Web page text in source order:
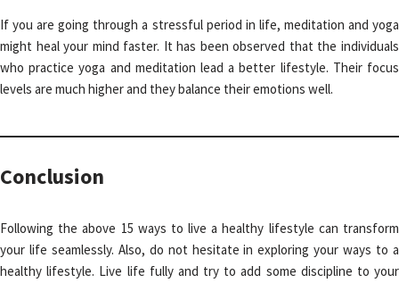
If you are going through a stressful period in life, meditation and yoga
might heal your mind faster. It has been observed that the individuals
who practice yoga and meditation lead a better lifestyle. Their focus
levels are much higher and they balance their emotions well.
Conclusion
Following the above 15 ways to live a healthy lifestyle can transform
your life seamlessly. Also, do not hesitate in exploring your ways to a
healthy lifestyle. Live life fully and try to add some discipline to your